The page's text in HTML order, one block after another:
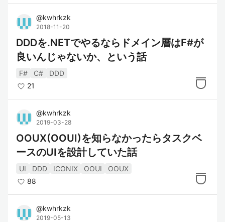
@kwhrkzk
2018-11-20
DDDを.NETでやるならドメイン層はF#が
良いんじゃないか、という話
F# C#
DDD
21
@kwhrkzk
2019-03-28
OOUX(OOUI)を知らなかったらタスクベ
ースのUIを設計していた話
UI DDD ICONIX OOUI
OOUX
88
@kwhrkzk
2019-05-13